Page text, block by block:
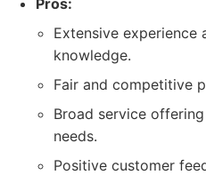
Pros:
Extensive experience
knowledge.
Fair and competitive
Broad service
needs.
Positive customer